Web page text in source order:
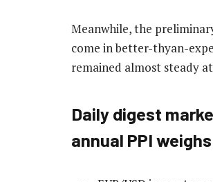
Meanwhile, the
come in better-thyan-
remained almost steady
Daily digest
annual PPI